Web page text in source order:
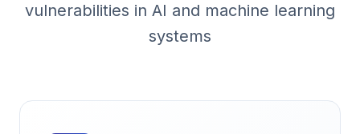
vulnerabilities in AI and machine learning
systems